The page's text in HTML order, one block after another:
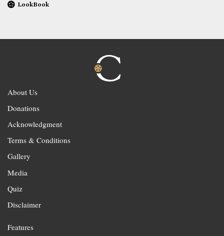
LookBook
About Us
Donations
Acknowledgment
Terms & Conditions
Gallery
Media
Quiz
Disclaimer
Features